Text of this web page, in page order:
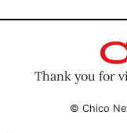
Thank you for
© Chico